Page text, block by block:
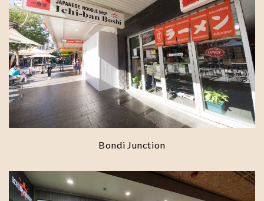
Bondi Junction